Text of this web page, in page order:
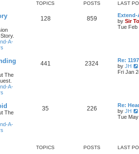
TOPICS POSTS LAST
A-
128 859
Extend-
by Sir
Tue Feb
The
A-
441 2324
Re:
by JH
Fri Jan
The
A-
35 226
Re:
by JH
Tue
TOPICS POSTS LAST